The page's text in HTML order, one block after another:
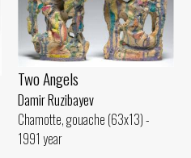
Two Angels
Damir Ruzibayev
Chamotte, gouache (63x13) -
1991 year